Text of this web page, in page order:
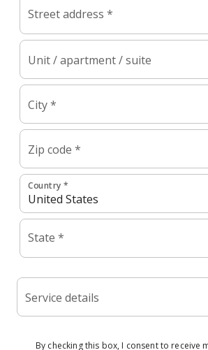
Street address *
Unit / apartment / suite
City *
Zip code *
Country *
State *
Service details
By checking this box, I consent to receive